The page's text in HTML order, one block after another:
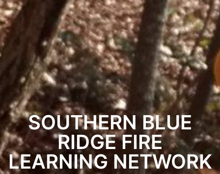
SOUTHERN BLUE
RIDGE FIRE
LEARNING NETWORK